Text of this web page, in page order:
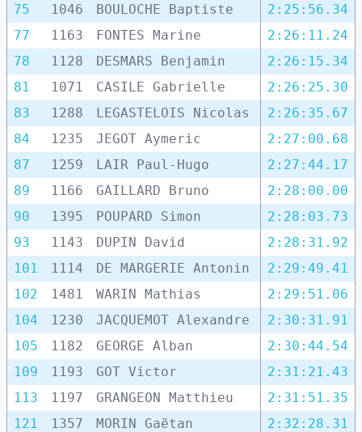
75
1046 BOULOCHE Baptiste
2:25:56.34
77
1163 FONTES Marine
2:26:11.24
78
1128 DESMARS Benjamin
2:26:15.34
81
1071 CASILE Gabrielle
2:26:25.30
83
1288 LEGASTELOIS Nicolas
2:26:35.67
84
1235 JEGOT Aymeric
2:27:00.68
87
1259 LAIR Paul-Hugo
2:27:44.17
89
1166 GAILLARD Bruno
2:28:00.00
90
1395 POUPARD Simon
2:28:03.73
93
1143 DUPIN David
2:28:31.92
101
1114 DE MARGERIE Antonin
2:29:49.41
102
1481 WARIN Mathias
2:29:51.06
104
1230 JACQUEMOT Alexandre
2:30:31.91
105
1182 GEORGE Alban
2:30:44.54
109
1193 GOT Victor
2:31:21.43
113
1197 GRANGEON Matthieu
2:31:51.35
121
1357 MORIN Gaëtan
2:32:28.31